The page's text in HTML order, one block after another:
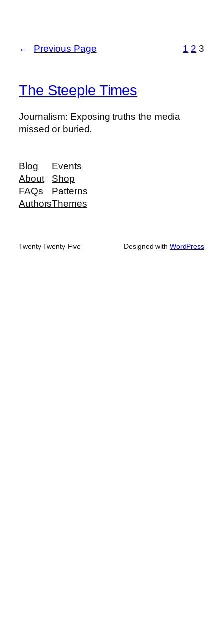
← Previous Page 1 2 3
The Steeple Times
Journalism: Exposing truths the media
missed or buried.
Blog
About
FAQs
Authors
Events
Shop
Patterns
Themes
Twenty Twenty-Five Designed with WordPress